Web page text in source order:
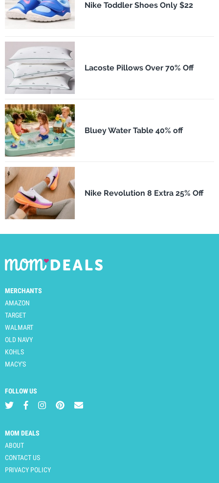
Nike Toddler Shoes Only $22
Lacoste Pillows Over 70% Off
Bluey Water Table 40% off
Nike Revolution 8 Extra 25% Off
MERCHANTS
AMAZON
TARGET
WALMART
OLD NAVY
KOHLS
MACY'S
FOLLOW US
MOM DEALS
ABOUT
CONTACT US
PRIVACY POLICY